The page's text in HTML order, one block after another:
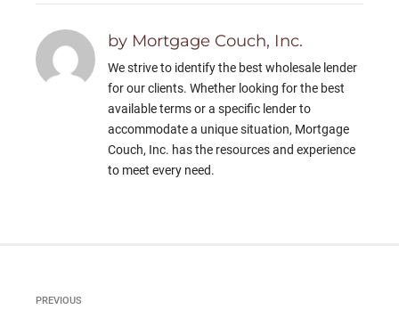
by Mortgage Couch, Inc.
We strive to identify the best wholesale lender
for our clients. Whether looking for the best
available terms or a specific lender to
accommodate a unique situation, Mortgage
Couch, Inc. has the resources and experience
to meet every need.
PREVIOUS